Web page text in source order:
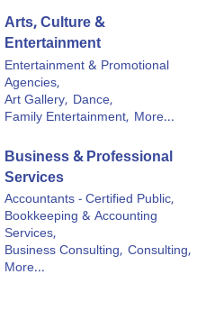
Arts, Culture &
Entertainment
Entertainment & Promotional
Agencies,
Art Gallery, Dance,
Family Entertainment, More...
Business & Professional
Services
Accountants - Certified Public,
Bookkeeping & Accounting
Services,
Business Consulting, Consulting,
More...